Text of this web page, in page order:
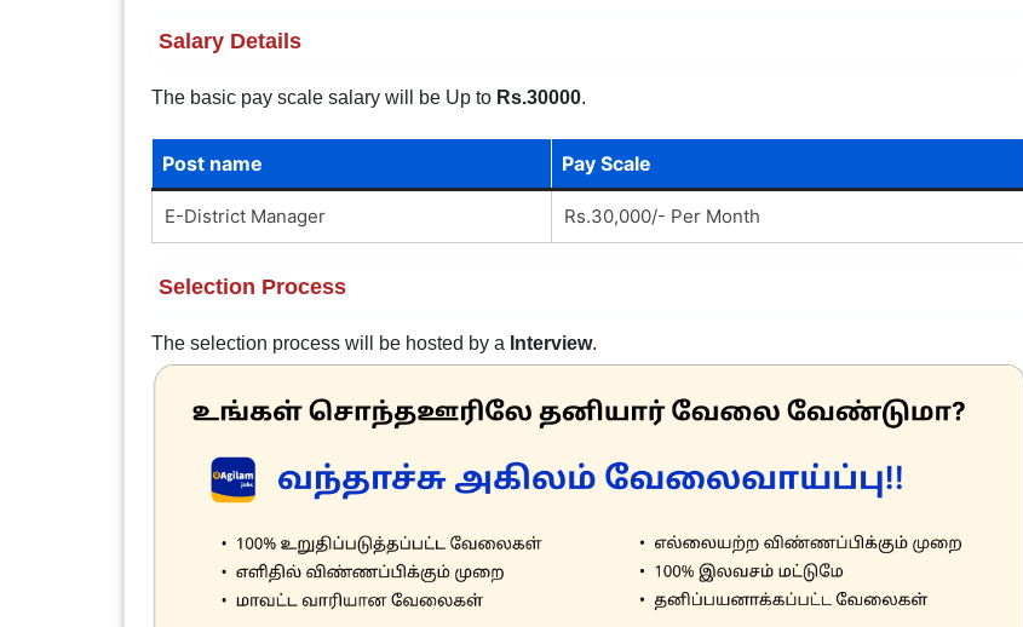
Salary Details
The basic pay scale salary will be Up to Rs.30000.
Post name Pay Scale
E-District Manager Rs.30,000/- Per Month
Selection Process
The selection process will be hosted by a Interview.